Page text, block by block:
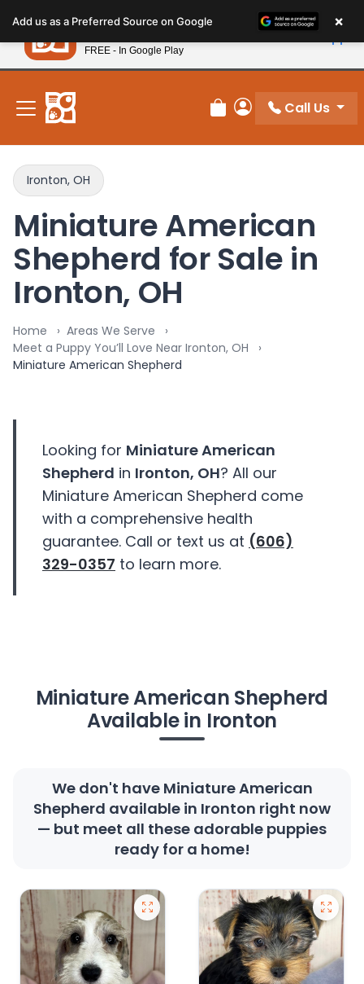
note:
This
website
includes
accessibility
system.
New! Subscribe and Save 10%
Review Order
My Account
Call Us
Ironton, OH
Miniature American
Shepherd for Sale in
Ironton, OH
Home
Areas We Serve
Meet a Puppy You’ll Love Near Ironton, OH
Miniature American Shepherd
Looking for Miniature American
Shepherd in Ironton, OH? All our
Miniature American Shepherd come
with a comprehensive health
guarantee. Call or text us at (606)
329-0357 to learn more.
Miniature American Shepherd
Available in Ironton
We don't have Miniature American
Shepherd available in Ironton right now
— but meet all these adorable puppies
ready for a home!
Add us as a Preferred Source on Google ×
Petland
FREE - In Google Play